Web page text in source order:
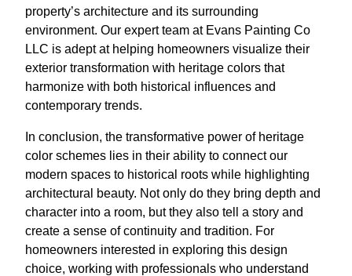
property’s architecture and its surrounding
environment. Our expert team at Evans Painting Co
LLC is adept at helping homeowners visualize their
exterior transformation with heritage colors that
harmonize with both historical influences and
contemporary trends.
In conclusion, the transformative power of heritage
color schemes lies in their ability to connect our
modern spaces to historical roots while highlighting
architectural beauty. Not only do they bring depth and
character into a room, but they also tell a story and
create a sense of continuity and tradition. For
homeowners interested in exploring this design
choice, working with professionals who understand